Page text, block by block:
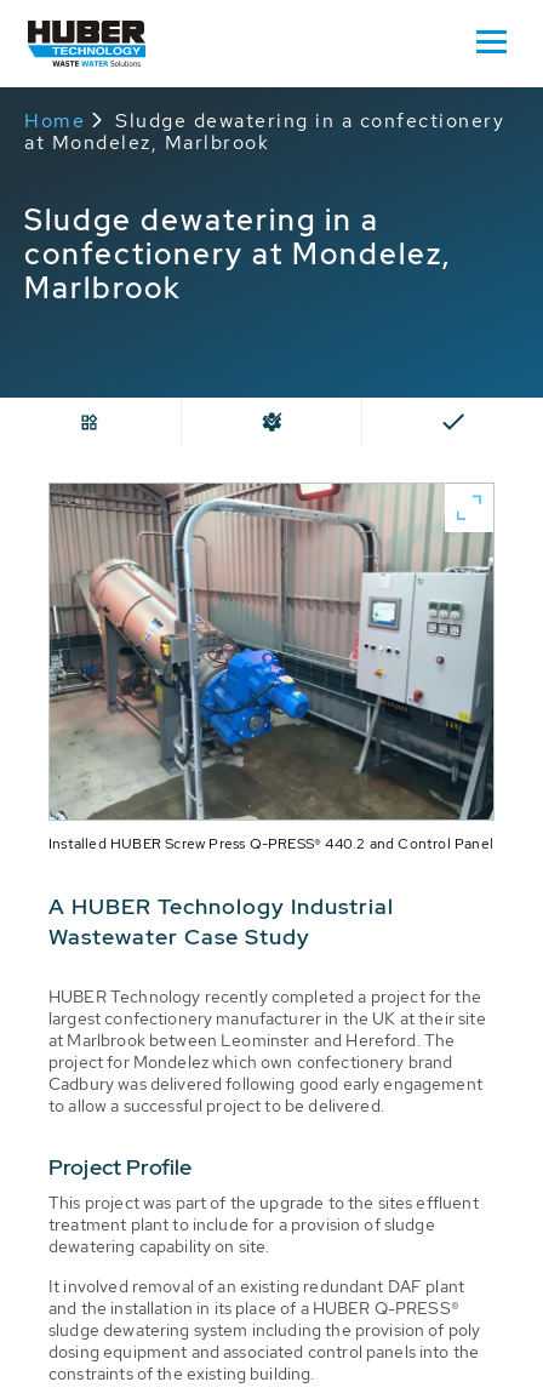
Home
Sludge dewatering in a confectionery
at Mondelez, Marlbrook
Sludge dewatering in a
confectionery at Mondelez,
Marlbrook
Installed HUBER Screw Press Q-PRESS® 440.2 and Control Panel
A HUBER Technology Industrial
Wastewater Case Study
HUBER Technology recently completed a project for the
largest confectionery manufacturer in the UK at their site
at Marlbrook between Leominster and Hereford. The
project for Mondelez which own confectionery brand
Cadbury was delivered following good early engagement
to allow a successful project to be delivered.
Project Profile
This project was part of the upgrade to the sites effluent
treatment plant to include for a provision of sludge
dewatering capability on site.
It involved removal of an existing redundant DAF plant
and the installation in its place of a HUBER Q-PRESS®
sludge dewatering system including the provision of poly
dosing equipment and associated control panels into the
constraints of the existing building.